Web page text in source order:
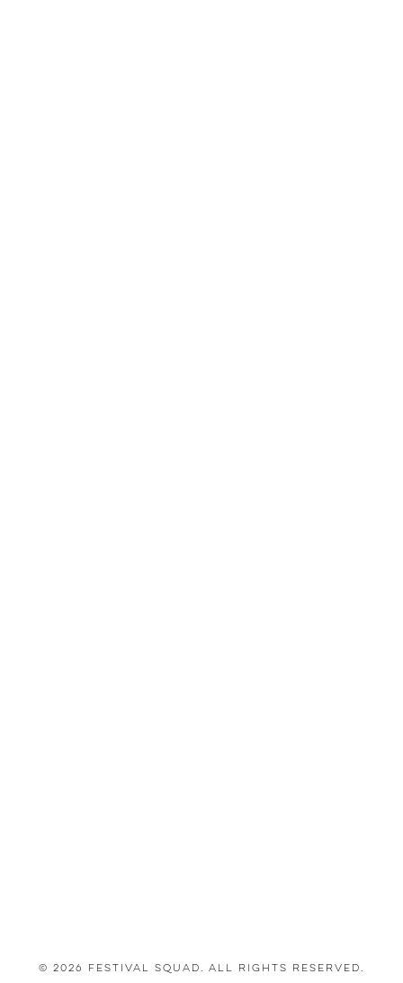
© 2026 Festival Squad. All Rights Reserved.